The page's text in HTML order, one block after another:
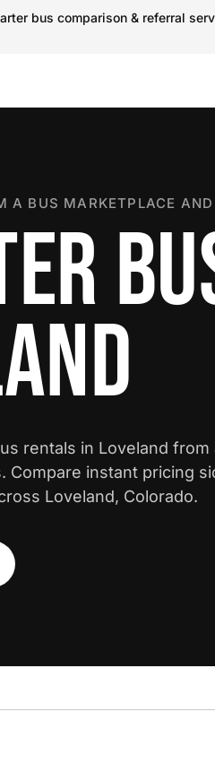
bus comparison & referral
A BUS MARKETPLACE
rentals in Loveland
Compare instant pricing
Loveland, Colorado.